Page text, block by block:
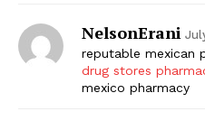
NelsonErani
reputable mexican
drug stores
mexico pharmacy